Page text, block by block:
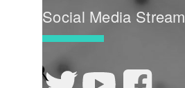
Social Media Stream